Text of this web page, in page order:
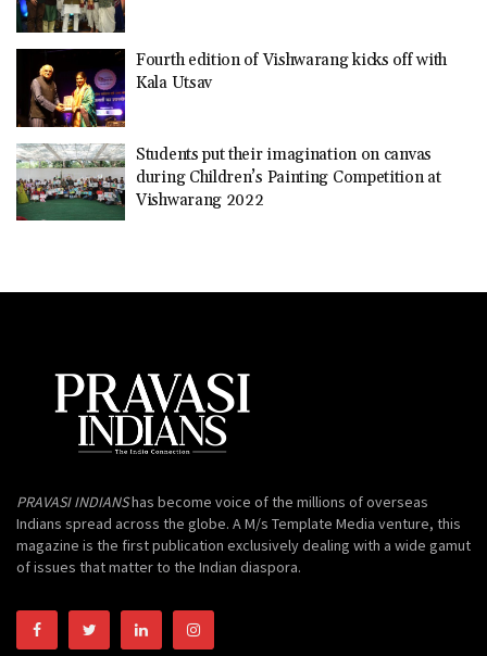
Fourth edition of Vishwarang kicks off with
Kala Utsav
Students put their imagination on canvas
during Children’s Painting Competition at
Vishwarang 2022
PRAVASI INDIANShas become voice of the millions of overseas
Indians spread across the globe. A M/s Template Media venture, this
magazine is the first publication exclusively dealing with a wide gamut
of issues that matter to the Indian diaspora.